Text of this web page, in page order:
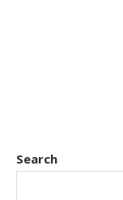
Search